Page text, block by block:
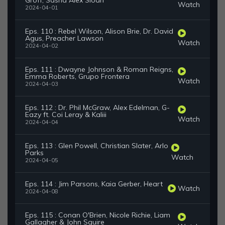
2024-04-01 Watch
Eps. 110 : Rebel Wilson, Alison Brie, Dr. David
Agus, Preacher Lawson
2024-04-02 Watch
Eps. 111 : Dwayne Johnson & Roman Reigns,
Emma Roberts, Grupo Frontera
2024-04-03 Watch
Eps. 112 : Dr. Phil McGraw, Alex Edelman, G-
Eazy ft. Coi Leray & Kaliii
2024-04-04 Watch
Eps. 113 : Glen Powell, Christian Slater, Arlo
Parks
2024-04-05 Watch
Eps. 114 : Jim Parsons, Kaia Gerber, Heart
2024-04-08 Watch
Eps. 115 : Conan O'Brien, Nicole Richie, Liam
Gallagher & John Squire